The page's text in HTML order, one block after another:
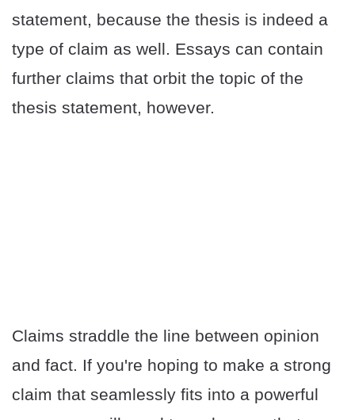
statement, because the thesis is indeed a
type of claim as well. Essays can contain
further claims that orbit the topic of the
thesis statement, however.
Claims straddle the line between opinion
and fact. If you're hoping to make a strong
claim that seamlessly fits into a powerful